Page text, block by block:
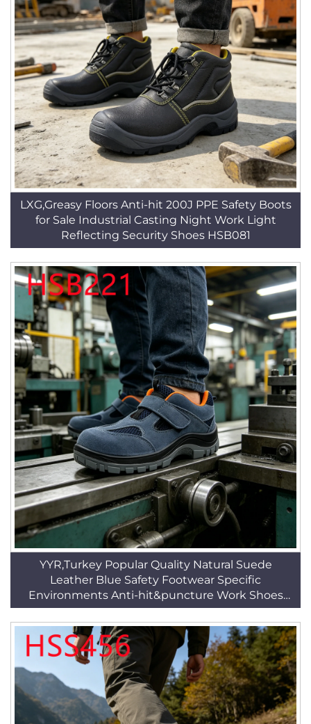
LXG,Greasy Floors Anti-hit 200J PPE Safety Boots
for Sale Industrial Casting Night Work Light
Reflecting Security Shoes HSB081
YYR,Turkey Popular Quality Natural Suede
Leather Blue Safety Footwear Specific
Environments Anti-hit&puncture Work Shoes
HSB221